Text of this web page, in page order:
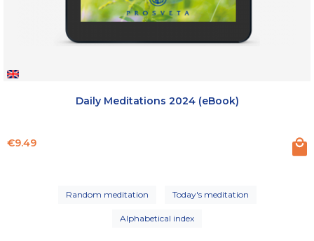
Daily Meditations 2024 (eBook)
Price
€9.49
Random meditation Today's meditation
Alphabetical index